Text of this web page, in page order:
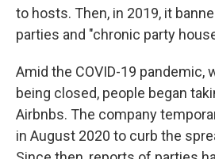
to hosts. Then, in 2019, it
parties and "chronic party
Amid the COVID-19 pandemic,
being closed, people began
Airbnbs. The company
in August 2020 to curb the